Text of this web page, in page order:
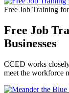
Free Job Training
Free Job
Businesses
CCED works
meet the workforce